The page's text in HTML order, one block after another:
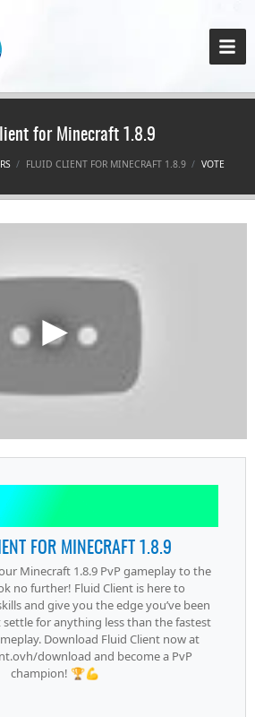
for Minecraft 1.8.9
FLUID CLIENT FOR MINECRAFT 1.8.9 VOTE
FOR MINECRAFT 1.8.9
Minecraft 1.8.9 PvP gameplay to the
no further! Fluid Client is here to
and give you the edge you’ve been
settle for anything less than the fastest
Download Fluid Client now at
download and become a PvP
champion! 🏆💪